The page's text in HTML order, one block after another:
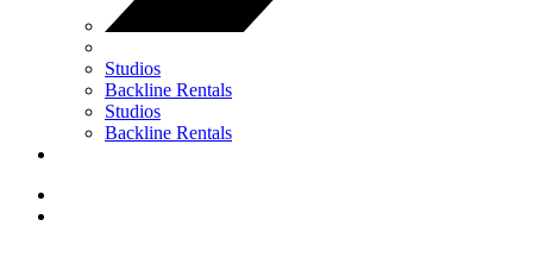
Studios
Backline Rentals
Studios
Backline Rentals